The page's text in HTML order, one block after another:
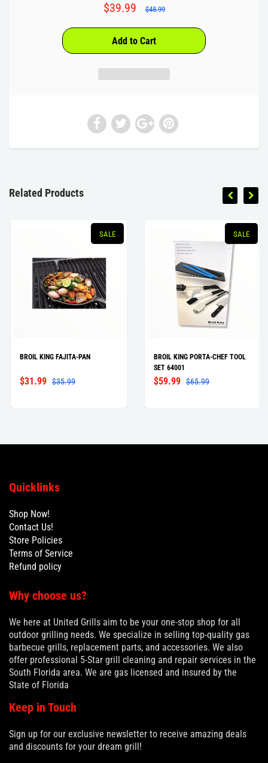
$39.99 $48.99
Related Products
SALE
BROIL KING FAJITA-PAN
$31.99 $35.99
SALE
BROIL KING PORTA-CHEF TOOL
SET 64001
$59.99 $65.99
Quicklinks
Shop Now!
Contact Us!
Store Policies
Terms of Service
Refund policy
Why choose us?
We here at United Grills aim to be your one-stop shop for all
outdoor grilling needs. We specialize in selling top-quality gas
barbecue grills, replacement parts, and accessories. We also
offer professional 5-Star grill cleaning and repair services in the
South Florida area. We are gas licensed and insured by the
State of Florida
Keep in Touch
Sign up for our exclusive newsletter to receive amazing deals
and discounts for your dream grill!